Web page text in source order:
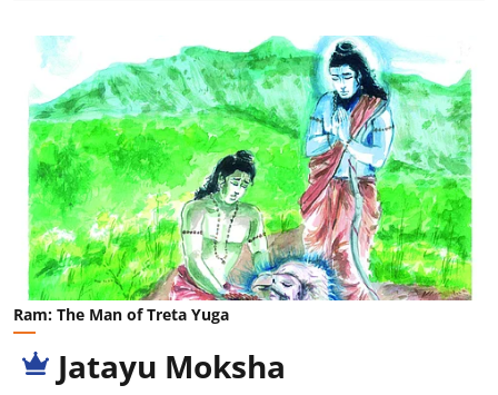
Ram: The Man of Treta Yuga
Jatayu Moksha